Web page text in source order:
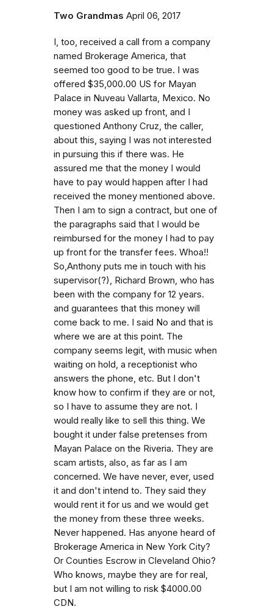
Two Grandmas April 06, 2017
I, too, received a call from a company
named Brokerage America, that
seemed too good to be true. I was
offered $35,000.00 US for Mayan
Palace in Nuveau Vallarta, Mexico. No
money was asked up front, and I
questioned Anthony Cruz, the caller,
about this, saying I was not interested
in pursuing this if there was. He
assured me that the money I would
have to pay would happen after I had
received the money mentioned above.
Then I am to sign a contract, but one of
the paragraphs said that I would be
reimbursed for the money I had to pay
up front for the transfer fees. Whoa!!
So,Anthony puts me in touch with his
supervisor(?), Richard Brown, who has
been with the company for 12 years.
and guarantees that this money will
come back to me. I said No and that is
where we are at this point. The
company seems legit, with music when
waiting on hold, a receptionist who
answers the phone, etc. But I don't
know how to confirm if they are or not,
so I have to assume they are not. I
would really like to sell this thing. We
bought it under false pretenses from
Mayan Palace on the Riveria. They are
scam artists, also, as far as I am
concerned. We have never, ever, used
it and don't intend to. They said they
would rent it for us and we would get
the money from these three weeks.
Never happened. Has anyone heard of
Brokerage America in New York City?
Or Counties Escrow in Cleveland Ohio?
Who knows, maybe they are for real,
but I am not willing to risk $4000.00
CDN.